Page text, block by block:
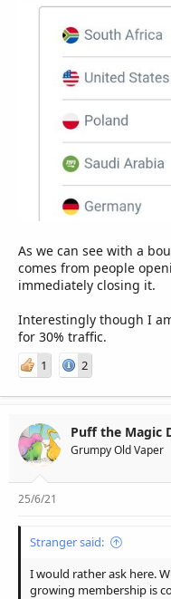
As we can see with a
comes from people
immediately closing it.
Interestingly though I
for 30% traffic.
1 2
Puff the Magic
Grumpy Old Vaper
25/6/21
Stranger said:
I would rather ask here.
growing membership is